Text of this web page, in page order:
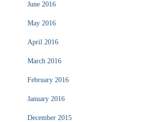
June 2016
May 2016
April 2016
March 2016
February 2016
January 2016
December 2015